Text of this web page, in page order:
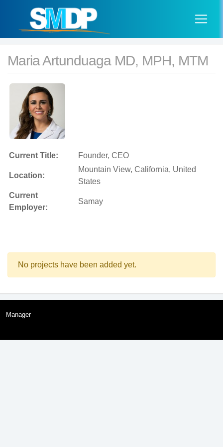
Maria Artunduaga MD, MPH, MTM
Current Title: Founder, CEO
Location:
Mountain View, California, United
States
Current
Employer:
Samay
No projects have been added yet.
Manager